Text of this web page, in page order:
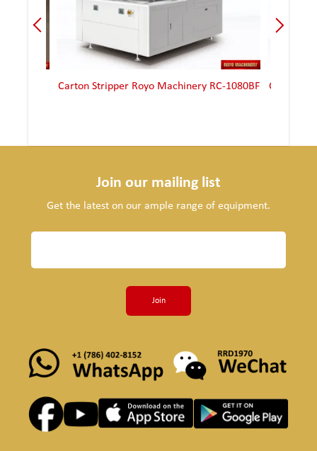
Carton Stripper Royo Machinery RC-1080BF Carton
Join our mailing list
Get the latest on our ample range of equipment.
Join